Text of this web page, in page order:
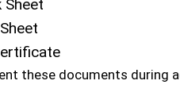
Sheet
these documents